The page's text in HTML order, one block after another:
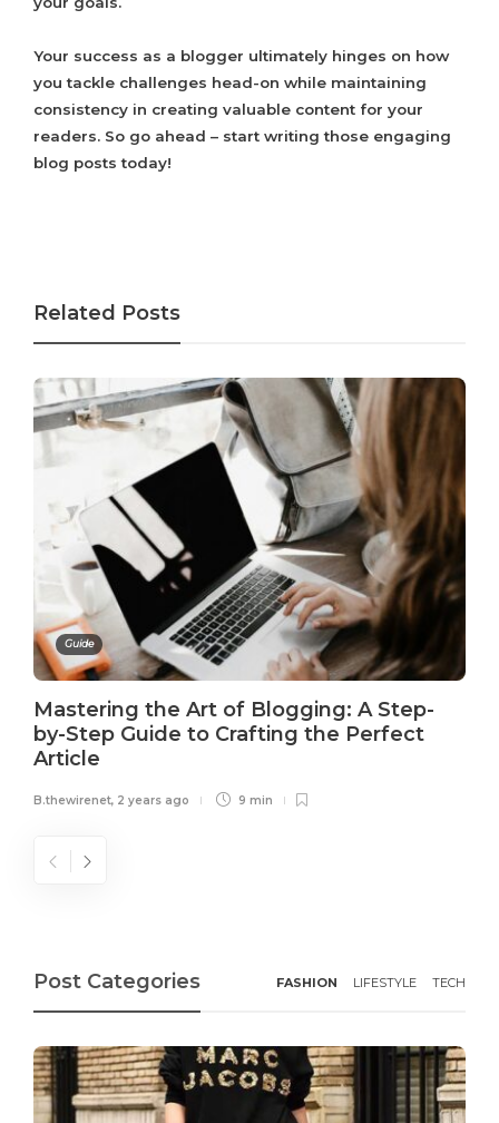
Your success as a blogger ultimately hinges on how
you tackle challenges head-on while maintaining
consistency in creating valuable content for your
readers. So go ahead – start writing those engaging
blog posts today!
Related Posts
Guide
Mastering the Art of Blogging: A Step-
by-Step Guide to Crafting the Perfect
Article
B.thewirenet, 2 years ago 9 min
Post Categories FASHION LIFESTYLE TECH